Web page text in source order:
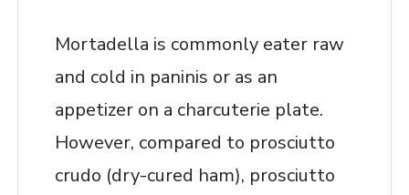
Mortadella is commonly eater raw
and cold in paninis or as an
appetizer on a charcuterie plate.
However, compared to prosciutto
crudo (dry-cured ham), prosciutto